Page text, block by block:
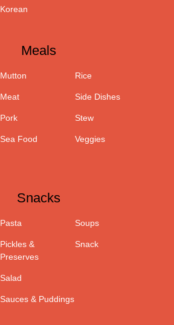
Korean
Meals
Mutton
Meat
Pork
Sea Food
Rice
Side Dishes
Stew
Veggies
Snacks
Pasta
Pickles &
Preserves
Salad
Sauces & Puddings
Soups
Snack